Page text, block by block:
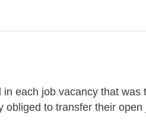
it?
each job vacancy that was
to transfer their